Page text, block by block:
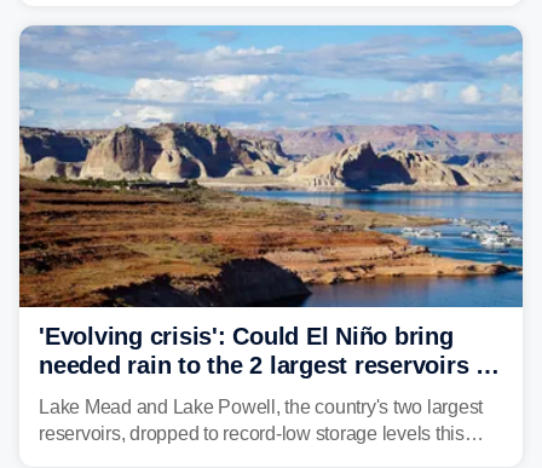
historic drought, impacting the regional water supply
and other essential resources.
'Evolving crisis': Could El Niño bring
needed rain to the 2 largest reservoirs in
the US?
Lake Mead and Lake Powell, the country's two largest
reservoirs, dropped to record-low storage levels this